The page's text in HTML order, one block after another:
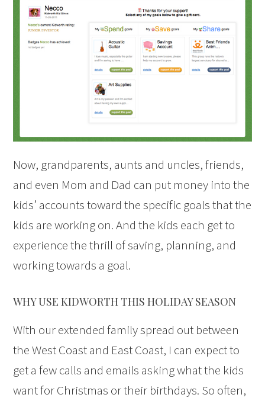
Now, grandparents, aunts and uncles, friends,
and even Mom and Dad can put money into the
kids’ accounts toward the specific goals that the
kids are working on. And the kids each get to
experience the thrill of saving, planning, and
working towards a goal.
WHY USE KIDWORTH THIS HOLIDAY SEASON
With our extended family spread out between
the West Coast and East Coast, I can expect to
get a few calls and emails asking what the kids
want for Christmas or their birthdays. So often,